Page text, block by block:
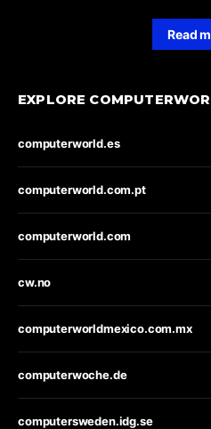
Read
EXPLORE
computerworld.es
computerworld.com.pt
computerworld.com
cw.no
computerworldmexico.com.mx
computerwoche.de
computersweden.idg.se